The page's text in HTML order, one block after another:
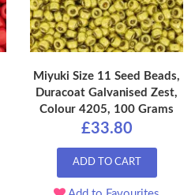
Miyuki Size 11 Seed Beads,
Duracoat Galvanised Zest,
Colour 4205, 100 Grams
£33.80
ADD TO CART